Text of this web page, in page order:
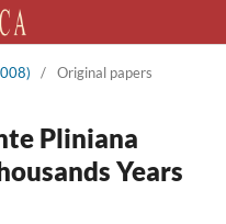
/ Original papers
Pliniana
Years